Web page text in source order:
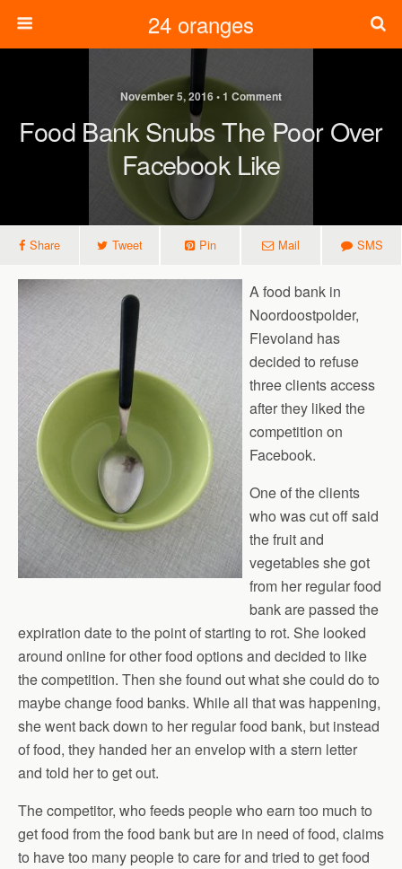
24 oranges
November 5, 2016 • 1 Comment
Food Bank Snubs The Poor Over
Facebook Like
Share Tweet Pin Mail SMS
A food bank in
Noordoostpolder,
Flevoland has
decided to refuse
three clients access
after they liked the
competition on
Facebook.
One of the clients
who was cut off said
the fruit and
vegetables she got
from her regular food
bank are passed the
expiration date to the point of starting to rot. She looked
around online for other food options and decided to like
the competition. Then she found out what she could do to
maybe change food banks. While all that was happening,
she went back down to her regular food bank, but instead
of food, they handed her an envelop with a stern letter
and told her to get out.
The competitor, who feeds people who earn too much to
get food from the food bank but are in need of food, claims
to have too many people to care for and tried to get food